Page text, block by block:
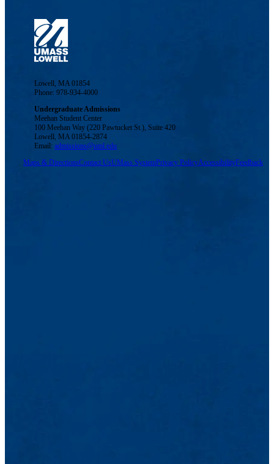
Lowell, MA 01854
Phone: 978-934-4000
Undergraduate Admissions
Meehan Student Center
100 Meehan Way (220 Pawtucket St.), Suite 420
Lowell, MA 01854-2874
Email:admissions@uml.edu
Maps & DirectionsContact UsUMass SystemPrivacy PolicyAccessibilityFeedback